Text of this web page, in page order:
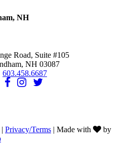
NH
Road, Suite #105
NH 03087
603.458.6687
Privacy/Terms | Made with
by